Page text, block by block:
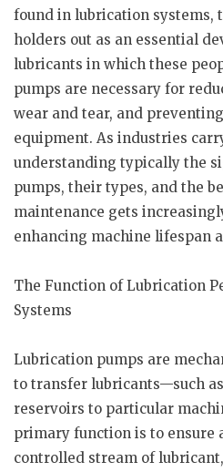
found in lubrication systems,
holders out as an essential
lubricants in which these
pumps are necessary for
wear and tear, and
equipment. As industries
understanding typically the
pumps, their types, and the
maintenance gets
enhancing machine lifespan
The Function of Lubrication
Systems
Lubrication pumps are
to transfer lubricants—such
reservoirs to particular
primary function is to ensure
controlled stream of